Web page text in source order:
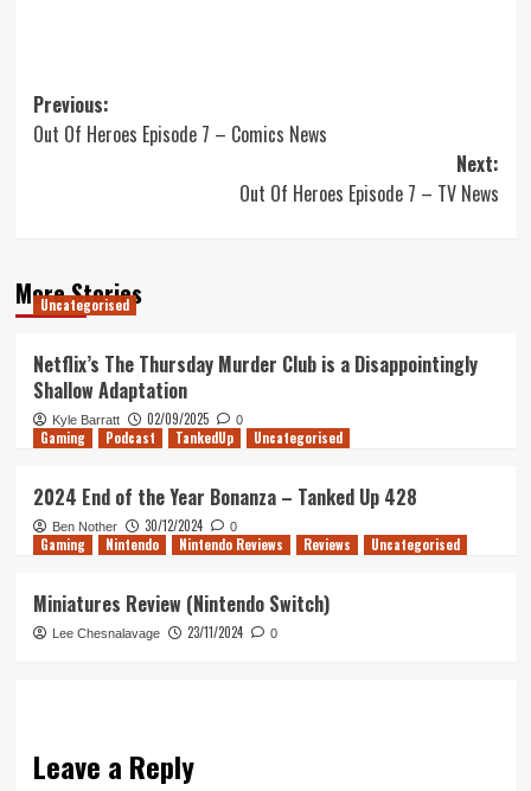
Post
navigation
Previous:
Out Of Heroes Episode 7 – Comics News
Next:
Out Of Heroes Episode 7 – TV News
More Stories
Uncategorised
Netflix’s The Thursday Murder Club is a Disappointingly
Shallow Adaptation
Kyle Barratt 02/09/2025 0
Gaming Podcast TankedUp Uncategorised
2024 End of the Year Bonanza – Tanked Up 428
Ben Nother 30/12/2024 0
Gaming Nintendo Nintendo Reviews Reviews Uncategorised
Miniatures Review (Nintendo Switch)
Lee Chesnalavage 23/11/2024 0
Leave a Reply